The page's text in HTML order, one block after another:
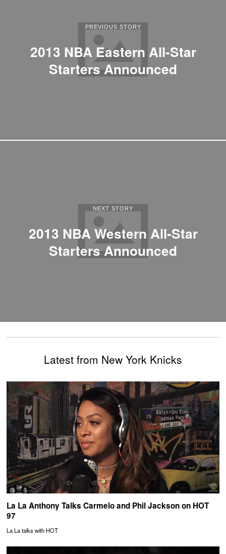
PREVIOUS STORY
2013 NBA Eastern All-Star
Starters Announced
NEXT STORY
2013 NBA Western All-Star
Starters Announced
Latest from New York Knicks
La La Anthony Talks Carmelo and Phil Jackson on HOT
97
La La talks with HOT